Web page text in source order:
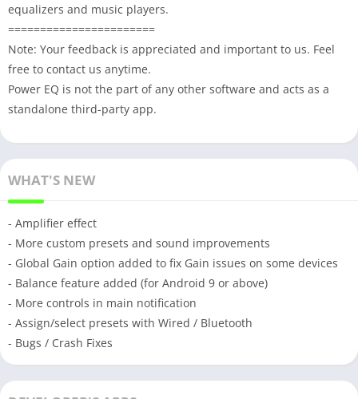
equalizers and music players.
=======================
Note: Your feedback is appreciated and important to us. Feel
free to contact us anytime.
Power EQ is not the part of any other software and acts as a
standalone third-party app.
WHAT'S NEW
- Amplifier effect
- More custom presets and sound improvements
- Global Gain option added to fix Gain issues on some devices
- Balance feature added (for Android 9 or above)
- More controls in main notification
- Assign/select presets with Wired / Bluetooth
- Bugs / Crash Fixes